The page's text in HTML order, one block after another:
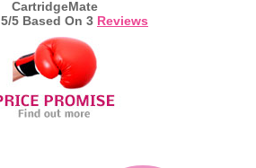
CartridgeMate
5/5 Based On 3 Reviews